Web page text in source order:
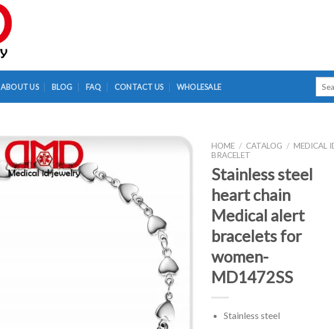
ABOUT US BLOG FAQ CONTACT US WHOLESALE
HOME / CATALOG / MEDICAL
BRACELET
Stainless steel
heart chain
Medical alert
bracelets for
women-
MD1472SS
Stainless steel